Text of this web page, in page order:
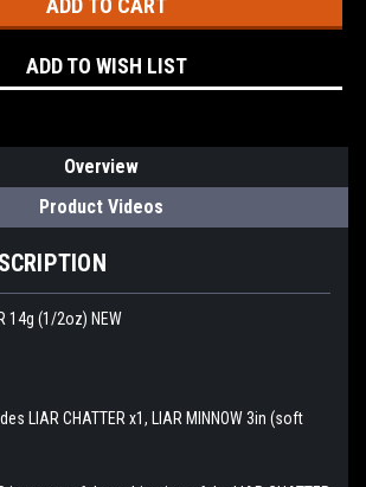
ADD TO WISH LIST
Overview
Product Videos
14g (1/2oz) NEW
LIAR CHATTER x1, LIAR MINNOW 3in (soft